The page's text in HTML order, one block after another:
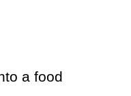
a food